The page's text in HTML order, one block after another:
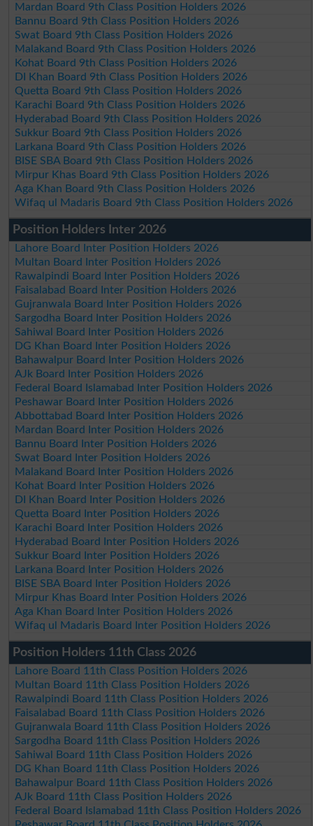
Mardan Board 9th Class Position Holders 2026
Bannu Board 9th Class Position Holders 2026
Swat Board 9th Class Position Holders 2026
Malakand Board 9th Class Position Holders 2026
Kohat Board 9th Class Position Holders 2026
DI Khan Board 9th Class Position Holders 2026
Quetta Board 9th Class Position Holders 2026
Karachi Board 9th Class Position Holders 2026
Hyderabad Board 9th Class Position Holders 2026
Sukkur Board 9th Class Position Holders 2026
Larkana Board 9th Class Position Holders 2026
BISE SBA Board 9th Class Position Holders 2026
Mirpur Khas Board 9th Class Position Holders 2026
Aga Khan Board 9th Class Position Holders 2026
Wifaq ul Madaris Board 9th Class Position Holders 2026
Position Holders Inter 2026
Lahore Board Inter Position Holders 2026
Multan Board Inter Position Holders 2026
Rawalpindi Board Inter Position Holders 2026
Faisalabad Board Inter Position Holders 2026
Gujranwala Board Inter Position Holders 2026
Sargodha Board Inter Position Holders 2026
Sahiwal Board Inter Position Holders 2026
DG Khan Board Inter Position Holders 2026
Bahawalpur Board Inter Position Holders 2026
AJk Board Inter Position Holders 2026
Federal Board Islamabad Inter Position Holders 2026
Peshawar Board Inter Position Holders 2026
Abbottabad Board Inter Position Holders 2026
Mardan Board Inter Position Holders 2026
Bannu Board Inter Position Holders 2026
Swat Board Inter Position Holders 2026
Malakand Board Inter Position Holders 2026
Kohat Board Inter Position Holders 2026
DI Khan Board Inter Position Holders 2026
Quetta Board Inter Position Holders 2026
Karachi Board Inter Position Holders 2026
Hyderabad Board Inter Position Holders 2026
Sukkur Board Inter Position Holders 2026
Larkana Board Inter Position Holders 2026
BISE SBA Board Inter Position Holders 2026
Mirpur Khas Board Inter Position Holders 2026
Aga Khan Board Inter Position Holders 2026
Wifaq ul Madaris Board Inter Position Holders 2026
Position Holders 11th Class 2026
Lahore Board 11th Class Position Holders 2026
Multan Board 11th Class Position Holders 2026
Rawalpindi Board 11th Class Position Holders 2026
Faisalabad Board 11th Class Position Holders 2026
Gujranwala Board 11th Class Position Holders 2026
Sargodha Board 11th Class Position Holders 2026
Sahiwal Board 11th Class Position Holders 2026
DG Khan Board 11th Class Position Holders 2026
Bahawalpur Board 11th Class Position Holders 2026
AJk Board 11th Class Position Holders 2026
Federal Board Islamabad 11th Class Position Holders 2026